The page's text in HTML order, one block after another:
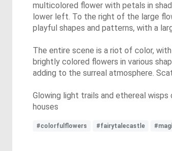
multicolored flower with petals in
lower left. To the right of the large
playful shapes and patterns, with a
The entire scene is a riot of color,
brightly colored flowers in various
adding to the surreal atmosphere.
Glowing light trails and ethereal
houses
#colorfulflowers #fairytalecastle